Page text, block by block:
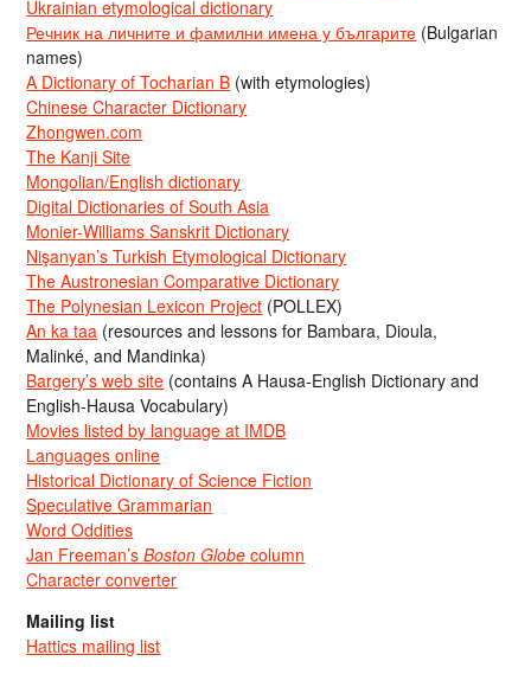
Ukrainian etymological dictionary
Речник на личните и фамилни имена у българите (Bulgarian
names)
A Dictionary of Tocharian B (with etymologies)
Chinese Character Dictionary
Zhongwen.com
The Kanji Site
Mongolian/English dictionary
Digital Dictionaries of South Asia
Monier-Williams Sanskrit Dictionary
Nişanyan’s Turkish Etymological Dictionary
The Austronesian Comparative Dictionary
The Polynesian Lexicon Project (POLLEX)
An ka taa (resources and lessons for Bambara, Dioula,
Malinké, and Mandinka)
Bargery’s web site (contains A Hausa-English Dictionary and
English-Hausa Vocabulary)
Movies listed by language at IMDB
Languages online
Historical Dictionary of Science Fiction
Speculative Grammarian
Word Oddities
Jan Freeman’sBoston Globe column
Character converter
Mailing list
Hattics mailing list